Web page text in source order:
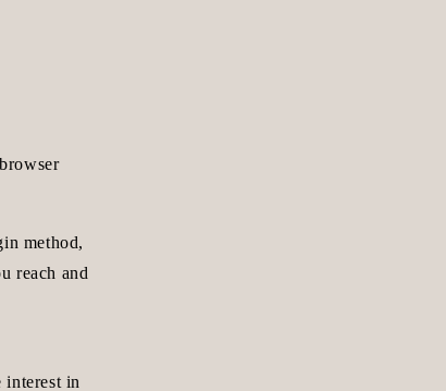
method,
reach and
interest in